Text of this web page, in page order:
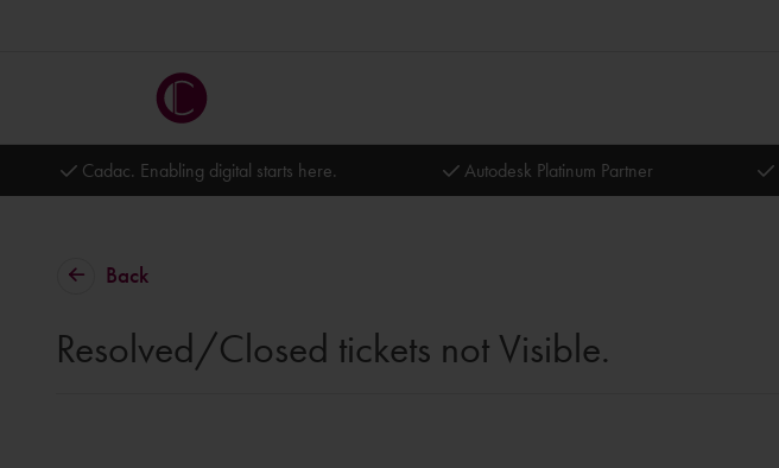
Cadac. Enabling digital starts here. Autodesk Platinum Partner
Back
Resolved/Closed tickets not Visible.